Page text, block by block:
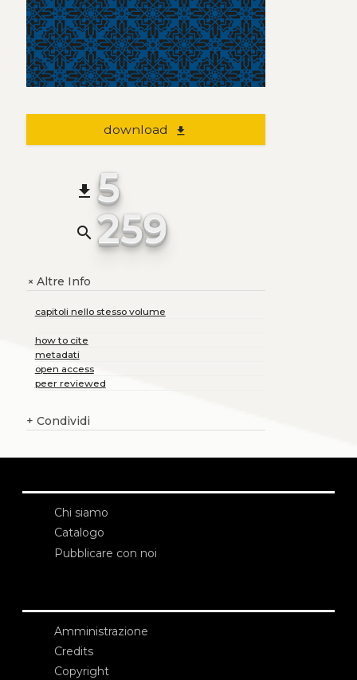
download file_download
file_download 5
search 259
+Altre Info
capitoli nello stesso volume
how to cite
metadati
open access
peer reviewed
+ Condividi
Chi siamo
Catalogo
Pubblicare con noi
Amministrazione
Credits
Copyright